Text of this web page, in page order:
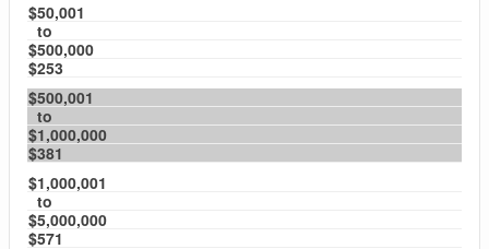
$50,001
to
$500,000
$253
$500,001
to
$1,000,000
$381
$1,000,001
to
$5,000,000
$571